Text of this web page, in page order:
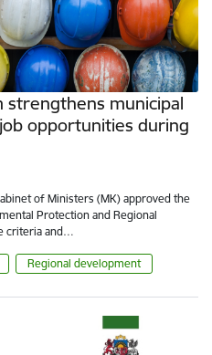
strengthens municipal
opportunities during
of Ministers (MK) approved the
Protection and Regional
criteria and…
Regional development